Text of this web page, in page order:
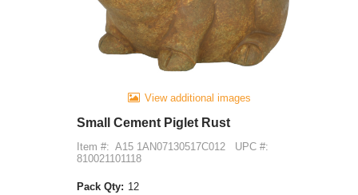
View additional images
Small Cement Piglet Rust
Item #: A15 1AN07130517C012
UPC #:
810021101118
Pack Qty: 12